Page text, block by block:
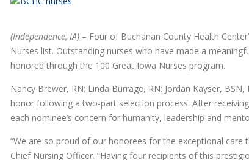
(Independence, IA) – Four of Buchanan County Health
Nurses list. Outstanding nurses who have made a
honored through the 100 Great Iowa Nurses program.
Nancy Brewer, RN; Linda Burrage, RN; Jordan Kayser,
honor following a two-part selection process. After
each nominee’s concern for humanity, leadership and
“We are so proud of our honorees for the exceptional care
Chief Nursing Officer. “Having four recipients of this